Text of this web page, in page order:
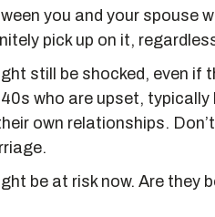
you and your spouse
pick up on it,
still be shocked, even if
who are upset,
own relationships.
be at risk now. Are they